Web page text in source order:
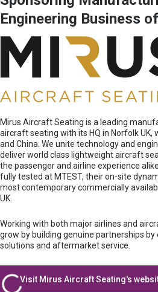
Engineering Business
Mirus Aircraft Seating is a leading
aircraft seating with its HQ in Norfolk UK,
and China. We unite technology and
deliver world class lightweight aircraft
the passenger and airline experience
fully tested at MTEST, their on-site
most contemporary commercially
UK.
Working with both major airlines and
grow by building genuine partnerships
solutions and aftermarket service.
Visit Mirus Aircraft Seating's